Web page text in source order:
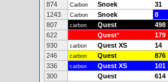
874
Carbon Snoek 31
1243
Carbon Snoek 8
807
carbon Quest 498
622
Quest* 179
930
carbon Quest XS 14
246
carbon Quest 876
336
carbon Quest XS 101
300
Quest 614